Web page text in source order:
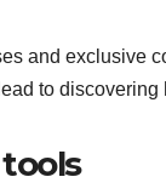
and exclusive
to